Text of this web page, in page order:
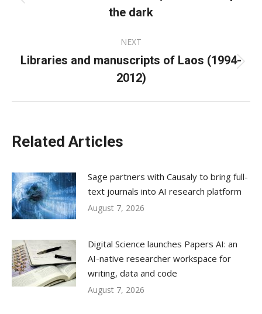
Previous
post:
the dark
NEXT
Next
post:
Libraries and manuscripts of Laos (1994-
2012)
Related Articles
Sage partners with Causaly to bring full-
text journals into AI research platform
August 7, 2026
Digital Science launches Papers AI: an
AI-native researcher workspace for
writing, data and code
August 7, 2026